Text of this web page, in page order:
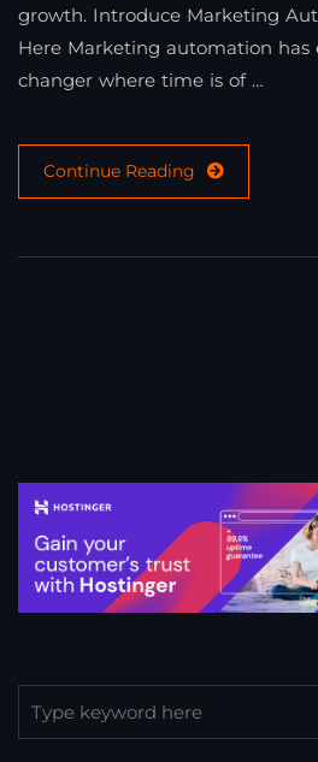
growth. Introduce Marketing
Here Marketing automation has
changer where time is of …
Continue Reading